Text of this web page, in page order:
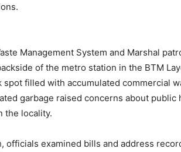
Management System and Marshal
of the metro station in the BTM
spot filled with accumulated commercial
garbage raised concerns about public
the locality.
officials examined bills and address